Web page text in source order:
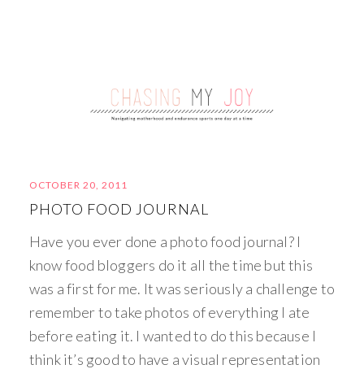
OCTOBER 20, 2011
PHOTO FOOD JOURNAL
Have you ever done a photo food journal? I
know food bloggers do it all the time but this
was a first for me. It was seriously a challenge to
remember to take photos of everything I ate
before eating it. I wanted to do this because I
think it’s good to have a visual representation